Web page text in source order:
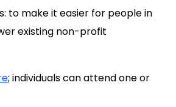
to make it easier for people in
existing non-profit
; individuals can attend one or